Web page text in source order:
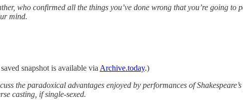
who confirmed all the things you’ve done wrong that you’re going to
mind.
snapshot is available via Archive.today.)
the paradoxical advantages enjoyed by performances of
casting, if single-sexed.